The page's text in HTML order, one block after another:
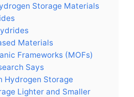
Storage Materials
Materials
Frameworks (MOFs)
Says
Hydrogen Storage
Lighter and Smaller